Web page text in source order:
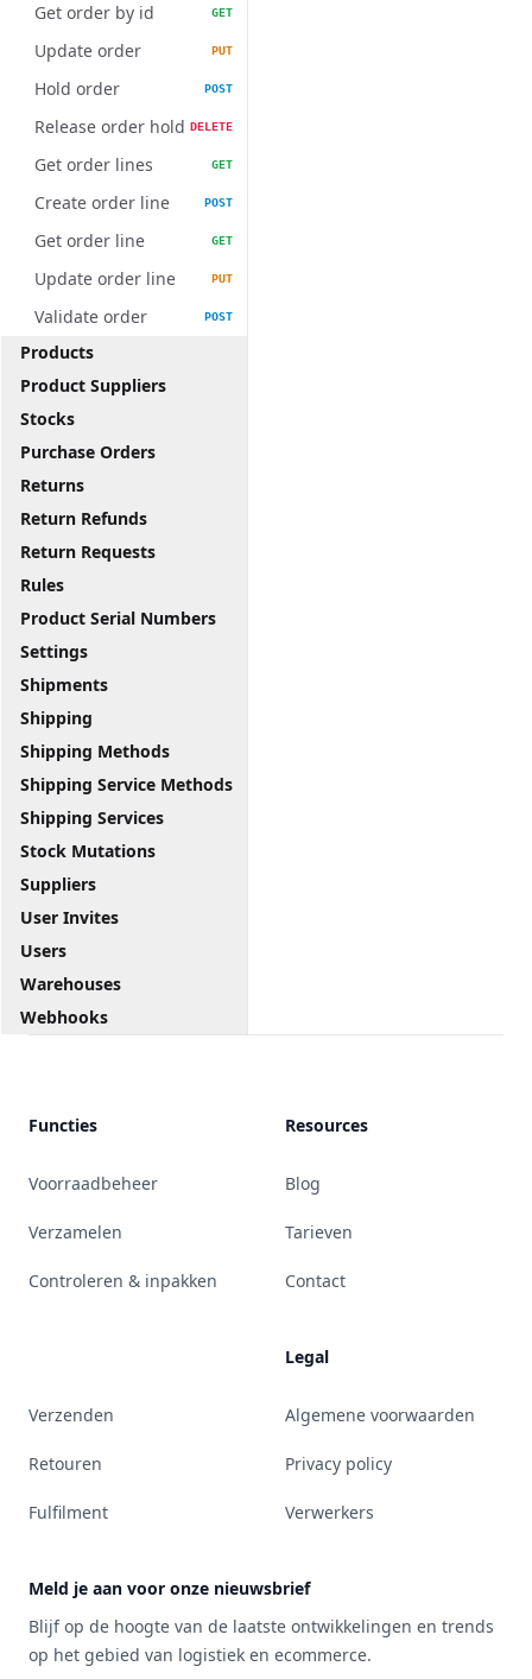
Get order by id GET
Update order PUT
Hold order POST
Release order hold DELETE
Get order lines GET
Create order line POST
Get order line GET
Update order line PUT
Validate order POST
Products
Product Suppliers
Stocks
Purchase Orders
Returns
Return Refunds
Return Requests
Rules
Product Serial Numbers
Settings
Shipments
Shipping
Shipping Methods
Shipping Service Methods
Shipping Services
Stock Mutations
Suppliers
User Invites
Users
Warehouses
Webhooks
Functies
Voorraadbeheer
Verzamelen
Controleren & inpakken
Verzenden
Retouren
Fulfilment
Resources
Blog
Tarieven
Contact
Legal
Algemene voorwaarden
Privacy policy
Verwerkers
Meld je aan voor onze nieuwsbrief
Blijf op de hoogte van de laatste ontwikkelingen en trends
op het gebied van logistiek en ecommerce.